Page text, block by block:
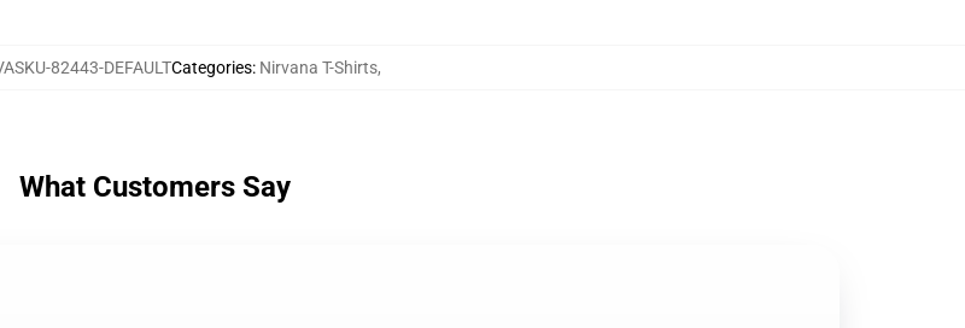
82443-DEFAULTCategories: Nirvana T-Shirts,
What Customers Say